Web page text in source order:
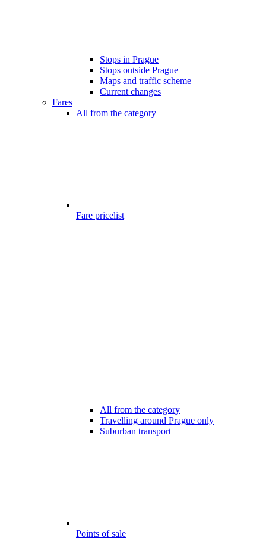
Stops in Prague
Stops outside Prague
Maps and traffic scheme
Current changes
Fares
All from the category
Fare pricelist
All from the category
Travelling around Prague only
Suburban transport
Points of sale